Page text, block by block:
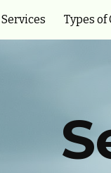
Skip to main content
Services Types of